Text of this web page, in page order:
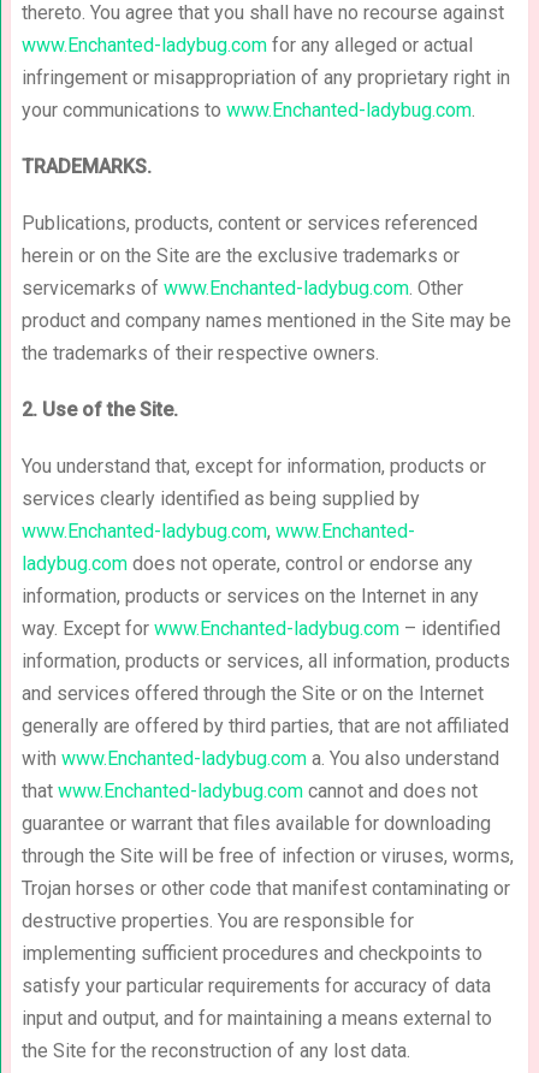
thereto. You agree that you shall have no recourse against
www.Enchanted-ladybug.comfor any alleged or actual
infringement or misappropriation of any proprietary right in
your communications to www.Enchanted-ladybug.com.
TRADEMARKS.
Publications, products, content or services referenced
herein or on the Site are the exclusive trademarks or
servicemarks of www.Enchanted-ladybug.com. Other
product and company names mentioned in the Site may be
the trademarks of their respective owners.
2. Use of the Site.
You understand that, except for information, products or
services clearly identified as being supplied by
www.Enchanted-ladybug.com, www.Enchanted-
ladybug.comdoes not operate, control or endorse any
information, products or services on the Internet in any
way. Except for www.Enchanted-ladybug.com– identified
information, products or services, all information, products
and services offered through the Site or on the Internet
generally are offered by third parties, that are not affiliated
with www.Enchanted-ladybug.coma. You also understand
that www.Enchanted-ladybug.comcannot and does not
guarantee or warrant that files available for downloading
through the Site will be free of infection or viruses, worms,
Trojan horses or other code that manifest contaminating or
destructive properties. You are responsible for
implementing sufficient procedures and checkpoints to
satisfy your particular requirements for accuracy of data
input and output, and for maintaining a means external to
the Site for the reconstruction of any lost data.